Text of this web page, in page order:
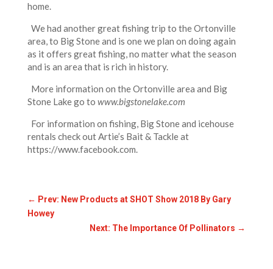
home.
We had another great fishing trip to the Ortonville
area, to Big Stone and is one we plan on doing again
as it offers great fishing, no matter what the season
and is an area that is rich in history.
More information on the Ortonville area and Big
Stone Lake go to www.bigstonelake.com
For information on fishing, Big Stone and icehouse
rentals check out Artie’s Bait & Tackle at
https://www.facebook.com.
← Prev: New Products at SHOT Show 2018 By Gary
Howey
Next: The Importance Of Pollinators →